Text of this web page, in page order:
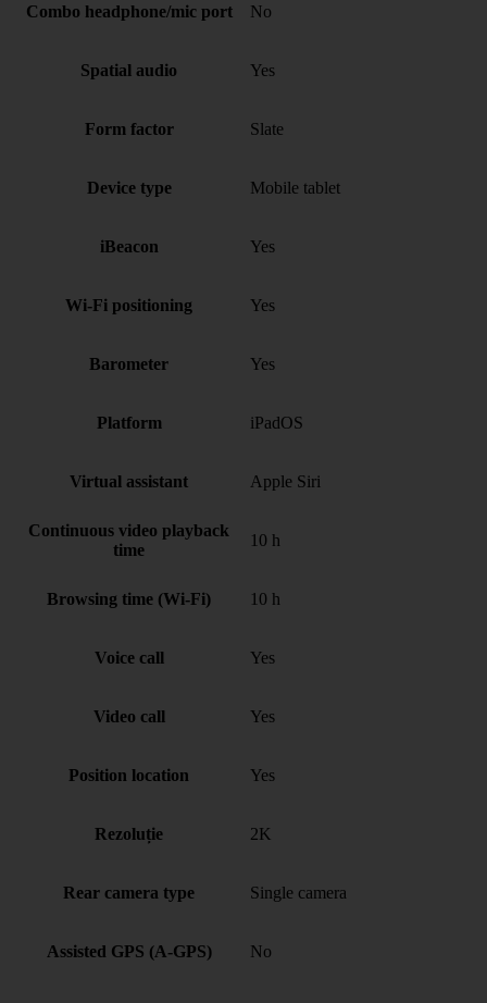
Combo headphone/mic port No
Spatial audio Yes
Form factor Slate
Device type Mobile tablet
iBeacon Yes
Wi-Fi positioning Yes
Barometer Yes
Platform iPadOS
Virtual assistant Apple Siri
Continuous video playback
time
10 h
Browsing time (Wi-Fi) 10 h
Voice call Yes
Video call Yes
Position location Yes
Rezoluție 2K
Rear camera type Single camera
Assisted GPS (A-GPS) No